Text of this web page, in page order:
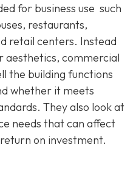
for business use such
restaurants,
retail centers. Instead
aesthetics, commercial
the building functions
whether it meets
They also look at
needs that can affect
on investment.